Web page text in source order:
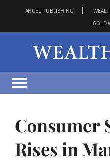
ANGEL PUBLISHING
GOLD
Consumer
Rises in